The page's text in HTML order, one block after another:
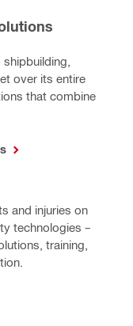
over its entire
that combine
and injuries on
technologies –
training,